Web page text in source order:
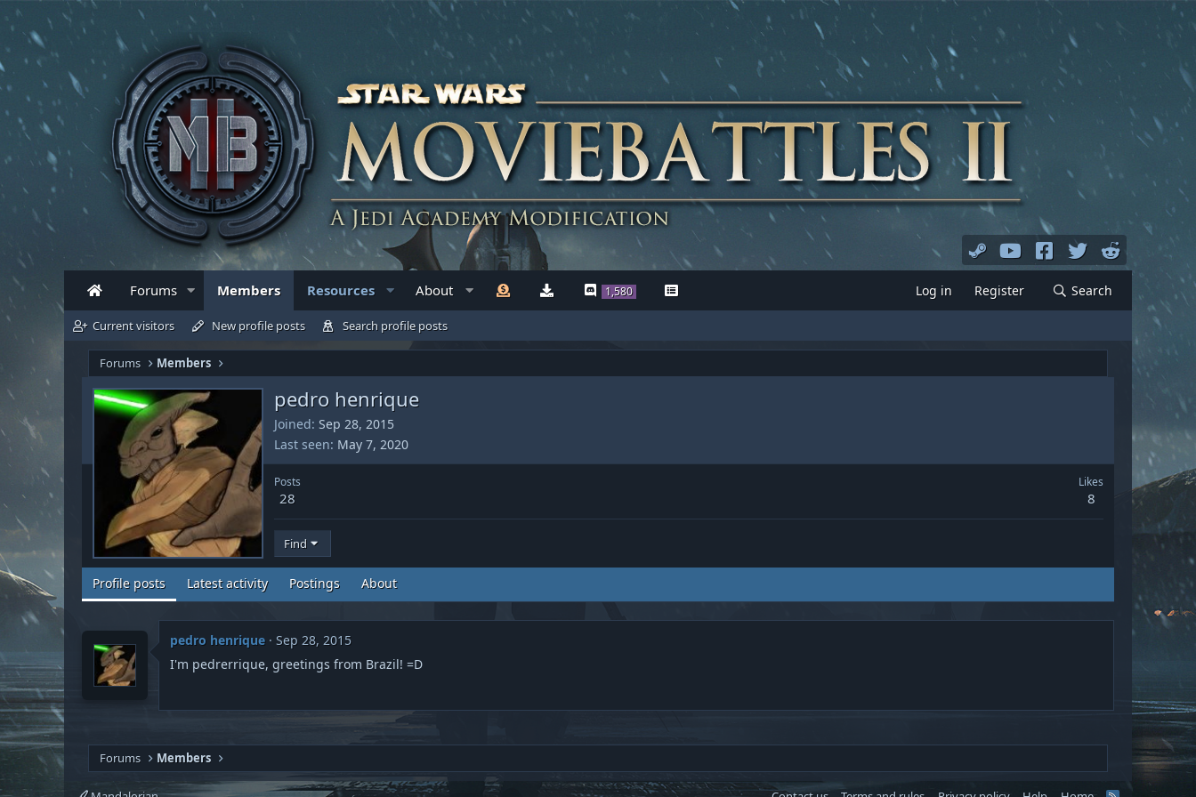
Forums Members Resources About 1,580 Log in Register Search
Current visitors New profile posts Search profile posts
Forums Members
pedro henrique
Joined Sep 28, 2015
Last seen May 7, 2020
Posts
28
Likes
8
Find
Profile posts Latest activity Postings About
pedro henrique
Sep 28, 2015
I'm pedrerrique, greetings from Brazil! =D
Forums Members